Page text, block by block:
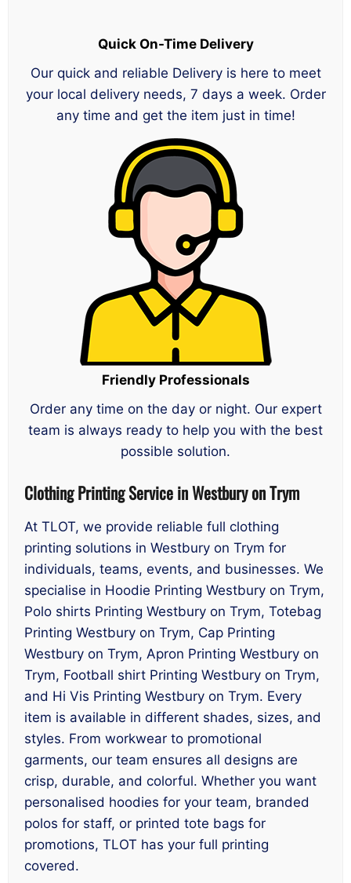
Quick On-Time Delivery
Our quick and reliable Delivery is here to meet
your local delivery needs, 7 days a week. Order
any time and get the item just in time!
Friendly Professionals
Order any time on the day or night. Our expert
team is always ready to help you with the best
possible solution.
Clothing Printing Service in Westbury on Trym
At TLOT, we provide reliable full clothing
printing solutions in Westbury on Trym for
individuals, teams, events, and businesses. We
specialise in Hoodie Printing Westbury on Trym,
Polo shirts Printing Westbury on Trym, Totebag
Printing Westbury on Trym, Cap Printing
Westbury on Trym, Apron Printing Westbury on
Trym, Football shirt Printing Westbury on Trym,
and Hi Vis Printing Westbury on Trym. Every
item is available in different shades, sizes, and
styles. From workwear to promotional
garments, our team ensures all designs are
crisp, durable, and colorful. Whether you want
personalised hoodies for your team, branded
polos for staff, or printed tote bags for
promotions, TLOT has your full printing
covered.